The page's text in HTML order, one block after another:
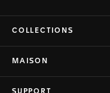
COLLECTIONS
MAISON